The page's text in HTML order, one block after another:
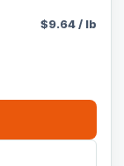
$9.64/ lb